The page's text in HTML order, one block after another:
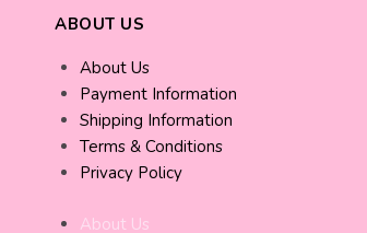
ABOUT US
About Us
Payment Information
Shipping Information
Terms & Conditions
Privacy Policy
About Us